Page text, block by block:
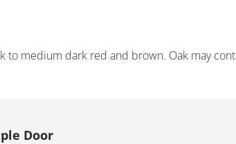
to medium dark red and brown. Oak may
Door